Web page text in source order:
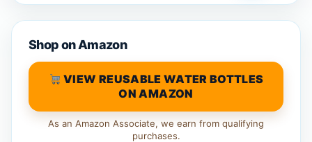
Shop on Amazon
VIEW REUSABLE WATER BOTTLES
ON AMAZON
As an Amazon Associate, we earn from qualifying
purchases.